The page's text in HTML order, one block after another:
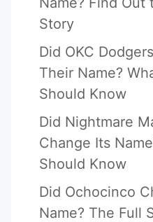
Story
Did OKC
Their Name?
Should Know
Did Nightmare
Change Its
Should Know
Did Ochocinco
Name? The Full